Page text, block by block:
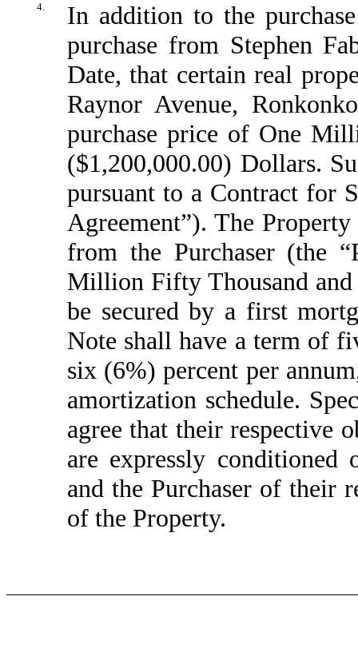
4.
In addition to the
purchase from Stephen
Date, that certain real
Raynor Avenue,
purchase price of One
($1,200,000.00) Dollars.
pursuant to a Contract for
Agreement”). The
from the Purchaser (the
Million Fifty Thousand
be secured by a first
Note shall have a term of
six (6%) percent per
amortization schedule.
agree that their respective
are expressly conditioned
and the Purchaser of their
of the Property.